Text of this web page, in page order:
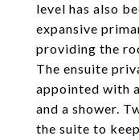
level has also
expansive
providing the
The ensuite
appointed with
and a shower.
the suite to